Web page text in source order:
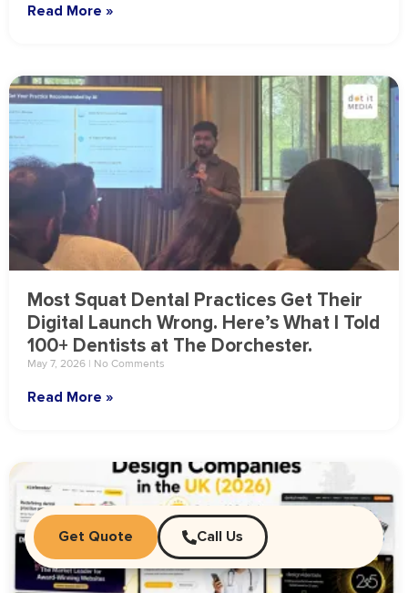
Read More »
Most Squat Dental Practices Get Their
Digital Launch Wrong. Here’s What I Told
100+ Dentists at The Dorchester.
May 7, 2026 No Comments
Read More »
Get Quote Call Us